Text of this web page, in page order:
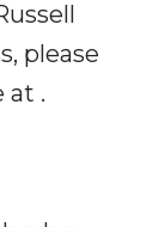
please
at .